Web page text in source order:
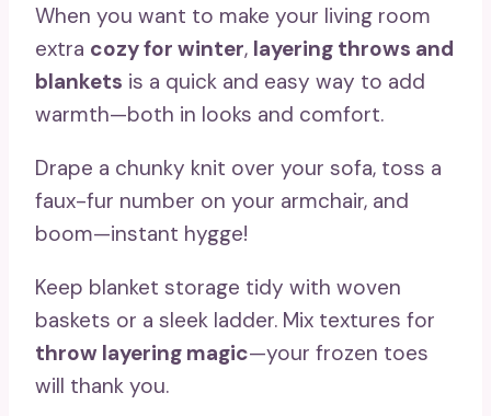
When you want to make your living room
extra cozy for winter, layering throws and
blankets is a quick and easy way to add
warmth—both in looks and comfort.
Drape a chunky knit over your sofa, toss a
faux-fur number on your armchair, and
boom—instant hygge!
Keep blanket storage tidy with woven
baskets or a sleek ladder. Mix textures for
throw layering magic—your frozen toes
will thank you.